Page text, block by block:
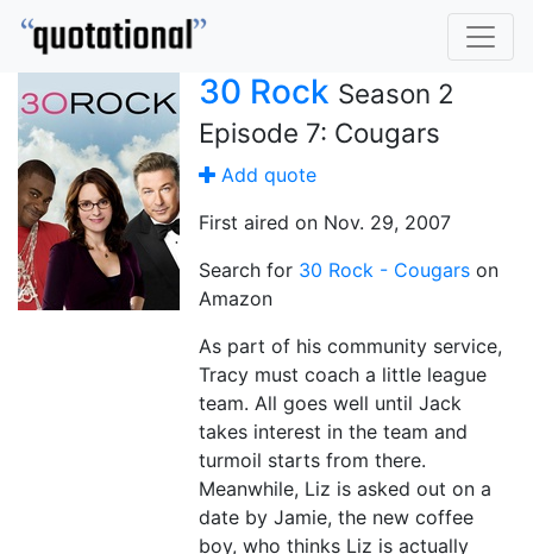
30 Rock Season 2
Episode 7: Cougars
Add quote
First aired on Nov. 29, 2007
Search for 30 Rock - Cougars on
Amazon
As part of his community service,
Tracy must coach a little league
team. All goes well until Jack
takes interest in the team and
turmoil starts from there.
Meanwhile, Liz is asked out on a
date by Jamie, the new coffee
boy, who thinks Liz is actually